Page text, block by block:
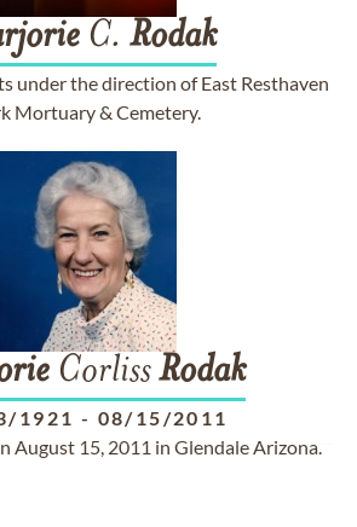
C. Rodak
under the direction of East Resthaven
Mortuary & Cemetery.
CorlissRodak
1921 - 08/15/2011
August 15, 2011 in Glendale Arizona.